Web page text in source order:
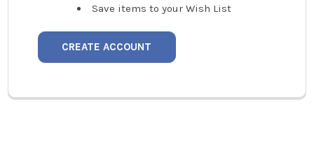
Save items to your Wish List
CREATE ACCOUNT